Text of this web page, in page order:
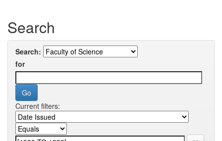
Search
Search:
for
Current filters: